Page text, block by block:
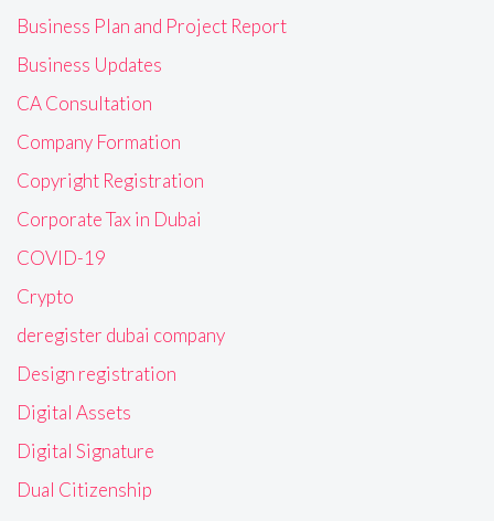
Business Plan and Project Report
Business Updates
CA Consultation
Company Formation
Copyright Registration
Corporate Tax in Dubai
COVID-19
Crypto
deregister dubai company
Design registration
Digital Assets
Digital Signature
Dual Citizenship